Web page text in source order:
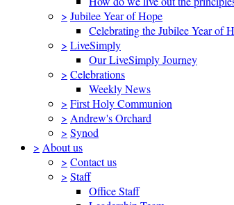
> Jubilee Year of Hope
Celebrating the Jubilee Year of
> LiveSimply
Our LiveSimply Journey
> Celebrations
Weekly News
> First Holy Communion
> Andrew's Orchard
> Synod
> About us
> Contact us
> Staff
Office Staff